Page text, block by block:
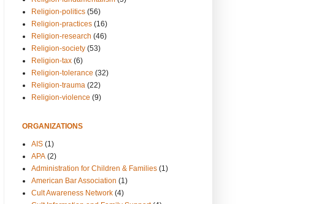
Religion-politics (56)
Religion-practices (16)
Religion-research (46)
Religion-society (53)
Religion-tax (6)
Religion-tolerance (32)
Religion-trauma (22)
Religion-violence (9)
ORGANIZATIONS
AIS (1)
APA (2)
Administration for Children & Families (1)
American Bar Association (1)
Cult Awareness Network (4)